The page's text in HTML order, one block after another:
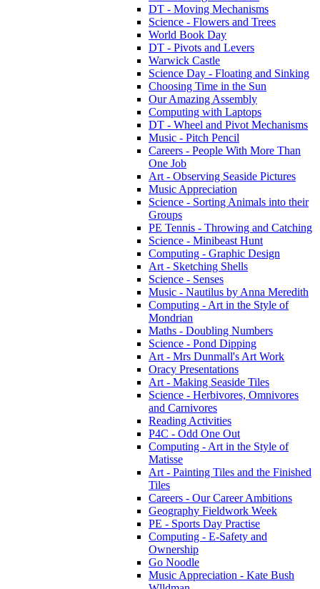
DT - Moving Mechanisms
Science - Flowers and Trees
World Book Day
DT - Pivots and Levers
Warwick Castle
Science Day - Floating and Sinking
Choosing Time in the Sun
Our Amazing Assembly
Computing with Laptops
DT - Wheel and Pivot Mechanisms
Music - Pitch Pencil
Careers - People With More Than
One Job
Art - Observing Seaside Pictures
Music Appreciation
Science - Sorting Animals into their
Groups
PE Tennis - Throwing and Catching
Science - Minibeast Hunt
Computing - Graphic Design
Art - Sketching Shells
Science - Senses
Music - Nautilus by Anna Meredith
Computing - Art in the Style of
Mondrian
Maths - Doubling Numbers
Science - Pond Dipping
Art - Mrs Dunmall's Art Work
Oracy Presentations
Art - Making Seaside Tiles
Science - Herbivores, Omnivores
and Carnivores
Reading Activities
P4C - Odd One Out
Computing - Art in the Style of
Matisse
Art - Painting Tiles and the Finished
Tiles
Careers - Our Career Ambitions
Geography Fieldwork Week
PE - Sports Day Practise
Computing - E-Safety and
Ownership
Go Noodle
Music Appreciation - Kate Bush